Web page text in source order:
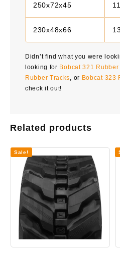
250x72x45
230x48x66
Didn’t find what you were
looking for Bobcat 321 Rubber
Rubber Tracks, or Bobcat 323
check it out!
Related products
Sale!